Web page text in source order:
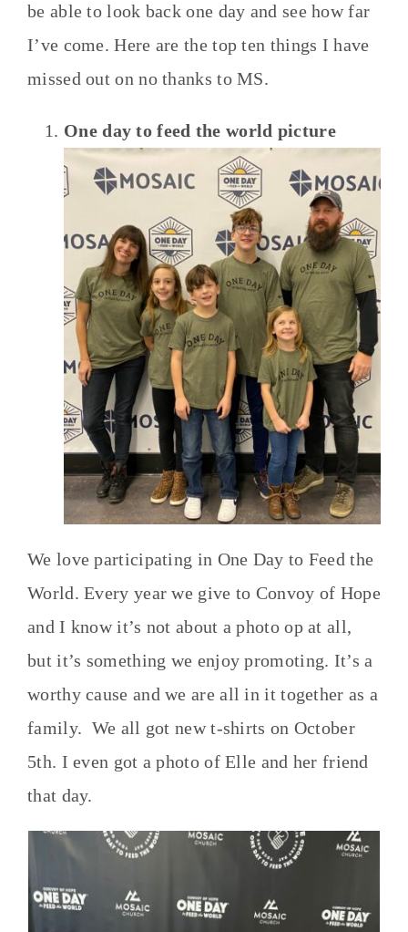
be able to look back one day and see how far
I’ve come. Here are the top ten things I have
missed out on no thanks to MS.
One day to feed the world picture
We love participating in One Day to Feed the
World. Every year we give to Convoy of Hope
and I know it’s not about a photo op at all,
but it’s something we enjoy promoting. It’s a
worthy cause and we are all in it together as a
family. We all got new t-shirts on October
5th. I even got a photo of Elle and her friend
that day.